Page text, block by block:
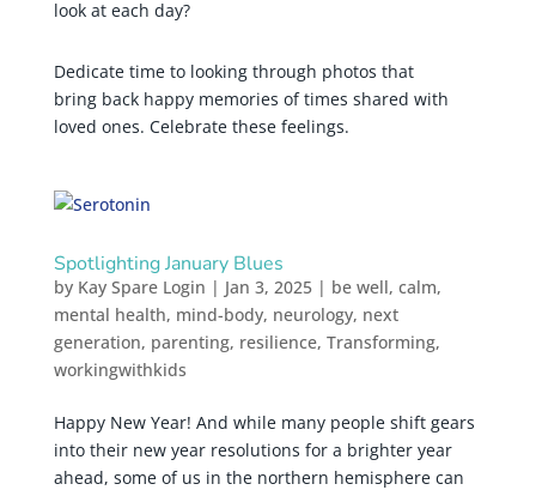
look at each day?
Dedicate time to looking through photos that
bring back happy memories of times shared with
loved ones. Celebrate these feelings.
Spotlighting January Blues
by Kay Spare Login | Jan 3, 2025| be well, calm,
mental health, mind-body, neurology, next
generation, parenting, resilience, Transforming,
workingwithkids
Happy New Year! And while many people shift gears
into their new year resolutions for a brighter year
ahead, some of us in the northern hemisphere can